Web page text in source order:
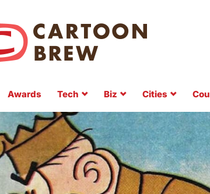
Awards Tech Biz Cities